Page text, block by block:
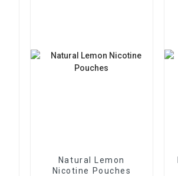
Natural Lemon
Nicotine Pouches